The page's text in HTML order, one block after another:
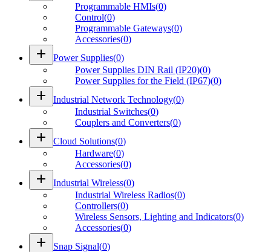
Programmable HMIs(0)
Control(0)
Programmable Gateways(0)
Accessories(0)
add Power Supplies(0)
Power Supplies DIN Rail (IP20)(0)
Power Supplies for the Field (IP67)(0)
add Industrial Network Technology(0)
Industrial Switches(0)
Couplers and Converters(0)
add Cloud Solutions(0)
Hardware(0)
Accessories(0)
add Industrial Wireless(0)
Industrial Wireless Radios(0)
Controllers(0)
Wireless Sensors, Lighting and Indicators(0)
Accessories(0)
add Snap Signal(0)